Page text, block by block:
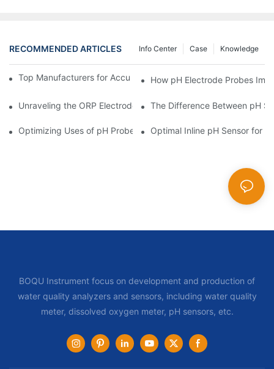
RECOMMENDED ARTICLES Knowledge
Case
Info Center
Top Manufacturers for Accurate Dissolved Oxygen Meters
How pH Electrode Probes
Unraveling the ORP Electrode Working Principle for Effective
The Difference Between pH
Optimizing Uses of pH Probe Sensors Across Industries
Optimal Inline pH Sensor for
BOQU Instrument focus on development and production of
water quality analyzers and sensors, including water quality
meter, dissolved oxygen meter, pH sensors, etc.